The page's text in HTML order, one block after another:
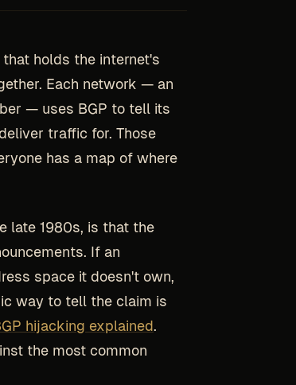
holds the internet's
Each network — an
— uses BGP to tell its
traffic for. Those
has a map of where
late 1980s, is that the
If an
space it doesn't own,
way to tell the claim is
hijacking explained.
the most common